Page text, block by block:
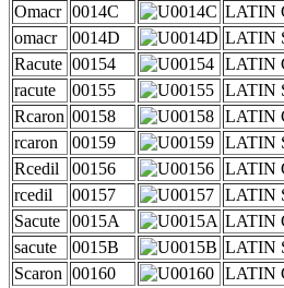
Omacr 0014C
LATIN
omacr
0014D
LATIN
Racute 00154
LATIN
racute
00155
LATIN
Rcaron 00158
LATIN
rcaron
00159
LATIN
Rcedil
00156
LATIN
rcedil
00157
LATIN
Sacute
0015A
LATIN
sacute
0015B
LATIN
Scaron 00160
LATIN